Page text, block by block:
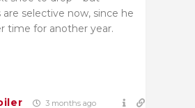
selective now, since he
time for another year.
3 months ago